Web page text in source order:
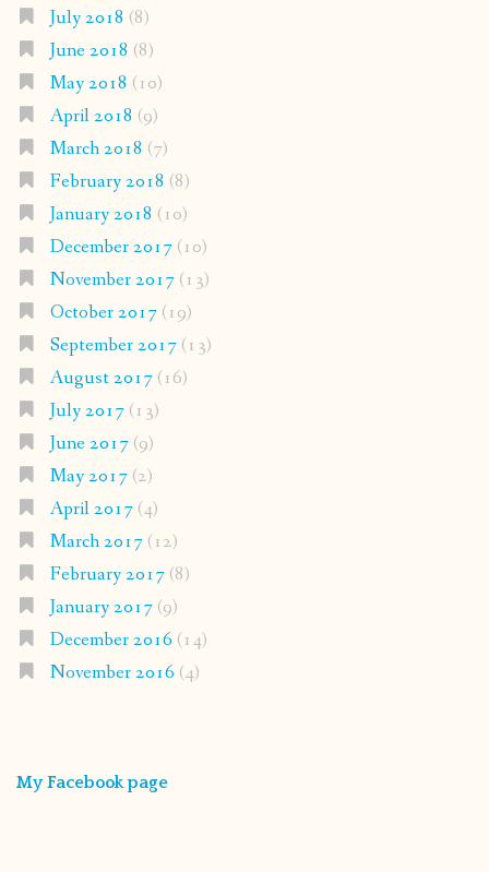
July 2018 (8)
June 2018 (8)
May 2018 (10)
April 2018 (9)
March 2018 (7)
February 2018 (8)
January 2018 (10)
December 2017(10)
November 2017(13)
October 2017(19)
September 2017(13)
August 2017(16)
July 2017(13)
June 2017(9)
May 2017(2)
April 2017(4)
March 2017(12)
February 2017(8)
January 2017(9)
December 2016 (14)
November 2016 (4)
My Facebook page